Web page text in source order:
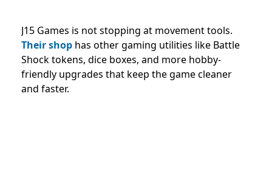
J15 Games is not stopping at movement tools.
Their shop has other gaming utilities like Battle
Shock tokens, dice boxes, and more hobby-
friendly upgrades that keep the game cleaner
and faster.